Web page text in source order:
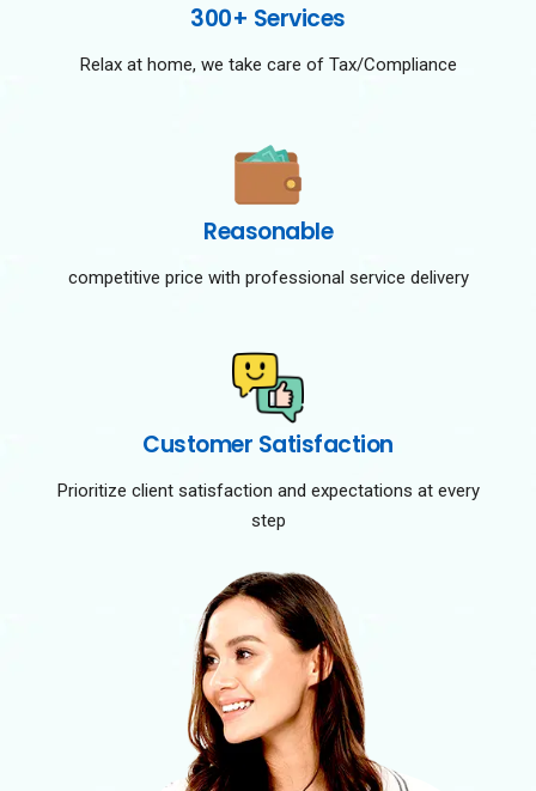
300+ Services
Relax at home, we take care of Tax/Compliance
Reasonable
competitive price with professional service delivery
Customer Satisfaction
Prioritize client satisfaction and expectations at every
step